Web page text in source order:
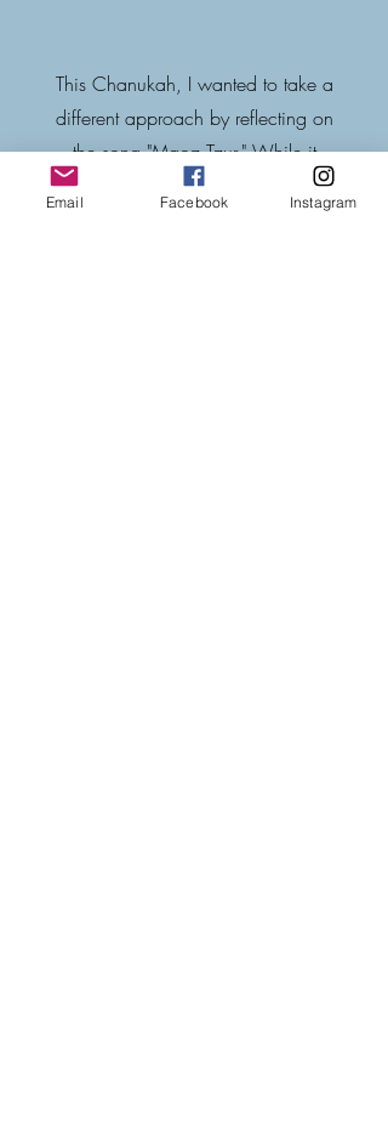
This Chanukah, I wanted to take a
different approach by reflecting on
the song "Maoz Tzur." While it
recounts painful events in Jewish
history, its cheerful melody offers a
Email Facebook Instagram